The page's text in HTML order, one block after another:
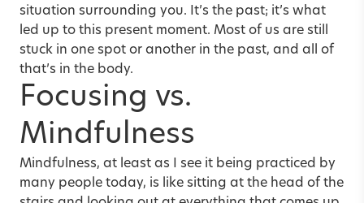
situation surrounding you. It’s the past; it’s what
led up to this present moment. Most of us are still
stuck in one spot or another in the past, and all of
that’s in the body.
Focusing vs.
Mindfulness
Mindfulness, at least as I see it being practiced by
many people today, is like sitting at the head of the